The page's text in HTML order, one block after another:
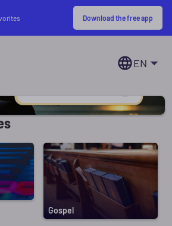
Download the free app
EN
Gospel